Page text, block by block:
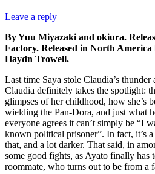
Leave a reply
By Yuu Miyazaki and okiura.
Factory. Released in North
Haydn Trowell.
Last time Saya stole Claudia’s
Claudia definitely takes the spotlight:
glimpses of her childhood, how she’s
wielding the Pan-Dora, and just what
everyone agrees it can’t simply be “I
known political prisoner”. In fact, it’s
that, and a lot darker. That said, in
some good fights, as Ayato finally has
roommate, who turns out to be from a